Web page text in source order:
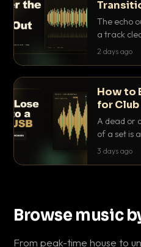
Cleanly
The echo
a track
waiting for
2 days ago
How to
for Club
Get
A dead or
of a set is
is the
3 days ago
Browse music
From peak-time house to